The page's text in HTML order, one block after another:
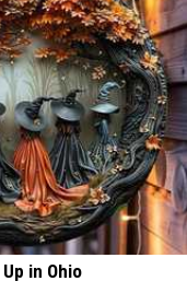
in Ohio